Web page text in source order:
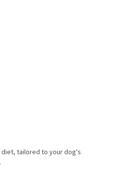
diet, tailored to your dog's